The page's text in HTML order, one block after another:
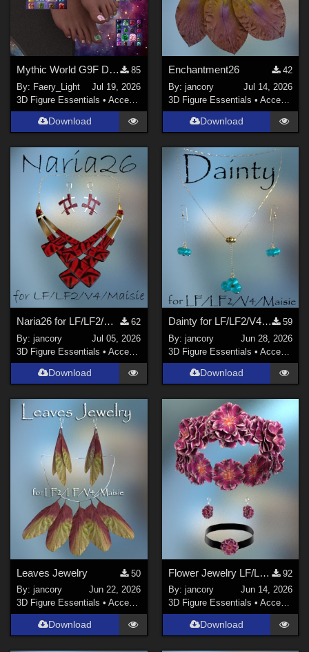
Mythic World G9F Dragon's Beauty
85
By: Faery_Light
Jul 19, 2026
3D Figure Essentials •Accessories
Download
Enchantment26
42
By: jancory
Jul 14, 2026
3D Figure Essentials • Accessories
Download
Naria26 for LF/LF2/V4/Maisie
62
By:jancory
Jul 05, 2026
3D Figure Essentials •Accessories
Download
Dainty for LF/LF2/V4/Maisie
59
By: jancory
Jun 28, 2026
3D Figure Essentials • Accessories
Download
Leaves Jewelry
50
By:jancory
Jun 22, 2026
3D Figure Essentials •Accessories
Download
Flower Jewelry LF/LF2/V4/Maisie
92
By: jancory
Jun 14, 2026
3D Figure Essentials • Accessories
Download